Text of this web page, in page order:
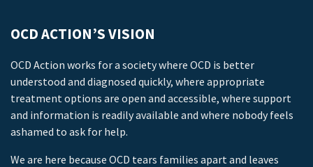
OCD ACTION’S VISION
OCD Action works for a society where OCD is better
understood and diagnosed quickly, where appropriate
treatment options are open and accessible, where support
and information is readily available and where nobody feels
ashamed to ask for help.
We are here because OCD tears families apart and leaves